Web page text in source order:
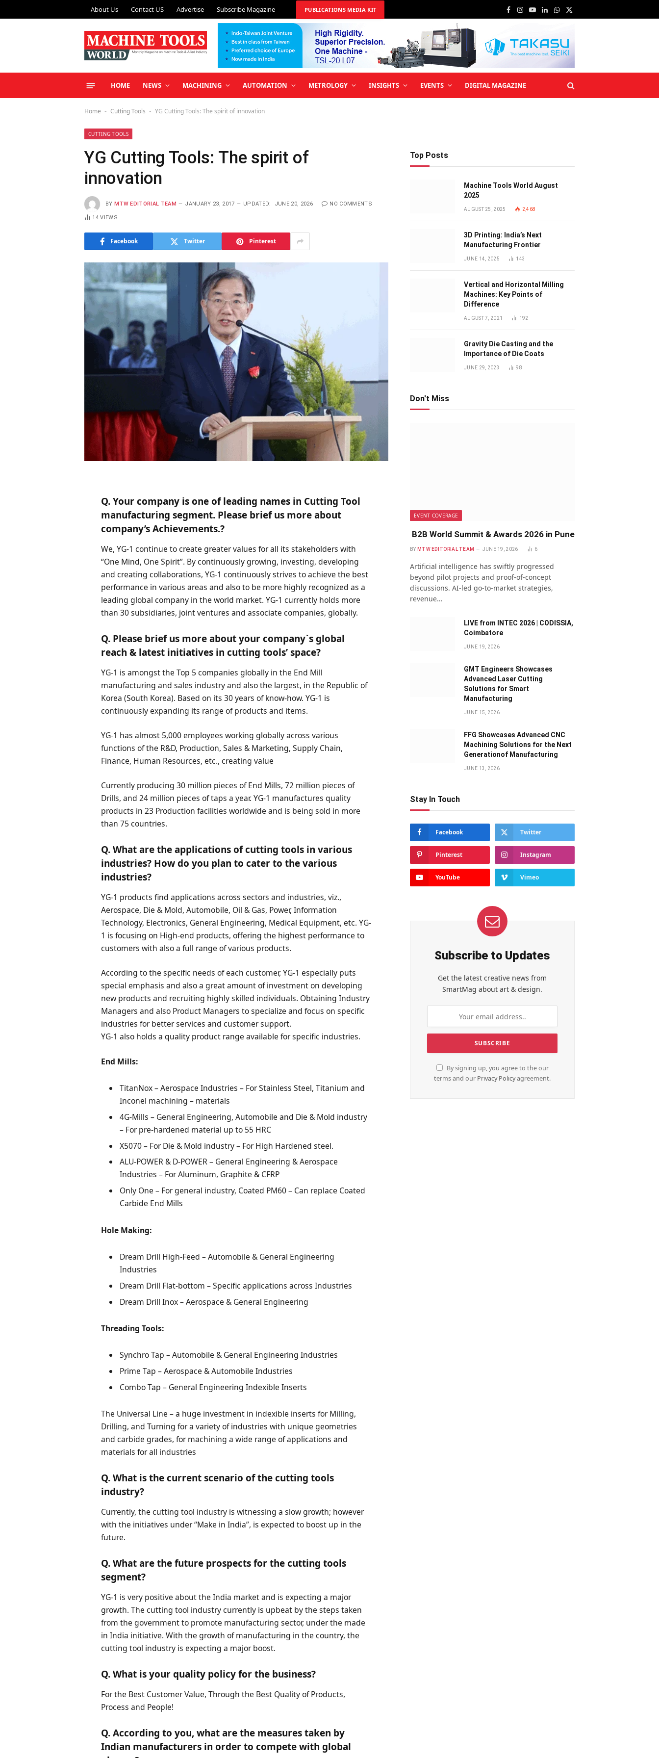
About Us Contact US Advertise Subscribe Magazine PUBLICATIONS MEDIA KIT Facebook
Instagram
YouTube
LinkedIn
WhatsApp
X
HOME NEWS MACHINING AUTOMATION METROLOGY INSIGHTS EVENTS DIGITAL MAGAZINE
Home - Cutting Tools - YG Cutting Tools: The spirit of innovation
CUTTING TOOLS
YG Cutting Tools: The spirit of
innovation
BY MTW EDITORIAL TEAM JANUARY 23, 2017 UPDATED: JUNE 20, 2026 NO COMMENTS
14VIEWS
Facebook Twitter Pinterest
Q. Your company is one of leading names in Cutting Tool
manufacturing segment. Please brief us more about
company’s Achievements.?
We, YG-1 continue to create greater values for all its stakeholders with
“One Mind, One Spirit”. By continuously growing, investing, developing
and creating collaborations, YG-1 continuously strives to achieve the best
performance in various areas and also to be more highly recognized as a
leading global company in the world market. YG-1 currently holds more
than 30 subsidiaries, joint ventures and associate companies, globally.
Q. Please brief us more about your company`s global
reach & latest initiatives in cutting tools’ space?
YG-1 is amongst the Top 5 companies globally in the End Mill
manufacturing and sales industry and also the largest, in the Republic of
Korea (South Korea). Based on its 30 years of know-how. YG-1 is
continuously expanding its range of products and items.
YG-1 has almost 5,000 employees working globally across various
functions of the R&D, Production, Sales & Marketing, Supply Chain,
Finance, Human Resources, etc., creating value
Currently producing 30 million pieces of End Mills, 72 million pieces of
Drills, and 24 million pieces of taps a year. YG-1 manufactures quality
products in 23 Production facilities worldwide and is being sold in more
than 75 countries.
Q. What are the applications of cutting tools in various
industries? How do you plan to cater to the various
industries?
YG-1 products find applications across sectors and industries, viz.,
Aerospace, Die & Mold, Automobile, Oil & Gas, Power, Information
Technology, Electronics, General Engineering, Medical Equipment, etc. YG-
1 is focusing on High-end products, offering the highest performance to
customers with also a full range of various products.
According to the specific needs of each customer, YG-1 especially puts
special emphasis and also a great amount of investment on developing
new products and recruiting highly skilled individuals. Obtaining Industry
Managers and also Product Managers to specialize and focus on specific
industries for better services and customer support.
YG-1 also holds a quality product range available for specific industries.
End Mills:
TitanNox – Aerospace Industries – For Stainless Steel, Titanium and
Inconel machining – materials
4G-Mills – General Engineering, Automobile and Die & Mold industry
– For pre-hardened material up to 55 HRC
X5070 – For Die & Mold industry – For High Hardened steel.
ALU-POWER & D-POWER – General Engineering & Aerospace
Industries – For Aluminum, Graphite & CFRP
Only One – For general industry, Coated PM60 – Can replace Coated
Carbide End Mills
Hole Making:
Dream Drill High-Feed – Automobile & General Engineering
Industries
Dream Drill Flat-bottom – Specific applications across Industries
Dream Drill Inox – Aerospace & General Engineering
Threading Tools:
Synchro Tap – Automobile & General Engineering Industries
Prime Tap – Aerospace & Automobile Industries
Combo Tap – General Engineering Indexible Inserts
The Universal Line – a huge investment in indexible inserts for Milling,
Drilling, and Turning for a variety of industries with unique geometries
and carbide grades, for machining a wide range of applications and
materials for all industries
Q. What is the current scenario of the cutting tools
industry?
Currently, the cutting tool industry is witnessing a slow growth; however
with the initiatives under “Make in India”, is expected to boost up in the
future.
Q. What are the future prospects for the cutting tools
segment?
YG-1 is very positive about the India market and is expecting a major
growth. The cutting tool industry currently is upbeat by the steps taken
from the government to promote manufacturing sector, under the made
in India initiative. With the growth of manufacturing in the country, the
cutting tool industry is expecting a major boost.
Q. What is your quality policy for the business?
For the Best Customer Value, Through the Best Quality of Products,
Process and People!
Q. According to you, what are the measures taken by
Indian manufacturers in order to compete with global
Top Posts
Machine Tools World August
2025
AUGUST 25, 2025 2,468
3D Printing: India’s Next
Manufacturing Frontier
JUNE 14, 2025 143
Vertical and Horizontal Milling
Machines: Key Points of
Difference
AUGUST 7, 2021 192
Gravity Die Casting and the
Importance of Die Coats
JUNE 29, 2023 98
Don't Miss
EVENT COVERAGE
B2B World Summit & Awards 2026 in Pune
BY MTW EDITORIAL TEAM JUNE 19, 2026 6
Artificial intelligence has swiftly progressed
beyond pilot projects and proof-of-concept
discussions. AI-led go-to-market strategies,
revenue…
LIVE from INTEC 2026 | CODISSIA,
Coimbatore
JUNE 19, 2026
GMT Engineers Showcases
Advanced Laser Cutting
Solutions for Smart
Manufacturing
JUNE 15, 2026
FFG Showcases Advanced CNC
Machining Solutions for the Next
Generationof Manufacturing
JUNE 13, 2026
Stay In Touch
Facebook Twitter
Pinterest Instagram
YouTube Vimeo
Subscribe to Updates
Get the latest creative news from
SmartMag about art & design.
By signing up, you agree to the our
terms and our Privacy Policyagreement.